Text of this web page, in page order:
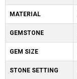
MATERIAL
GEMSTONE
GEM SIZE
STONE SETTING